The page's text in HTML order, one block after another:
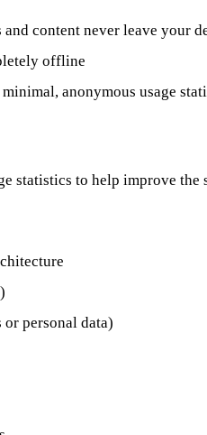
content never leave your
offline
anonymous usage
statistics to help improve
personal data)